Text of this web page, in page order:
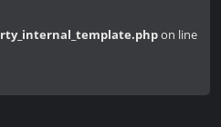
on line